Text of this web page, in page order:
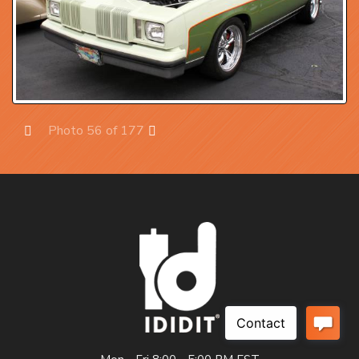
Photo 56 of 177